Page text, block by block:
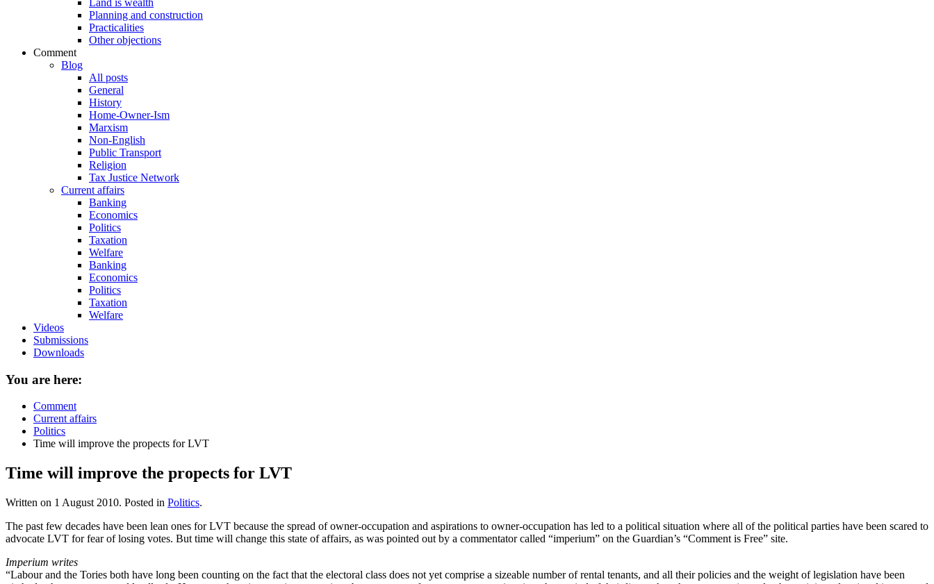
Land is wealth
Planning and construction
Practicalities
Other objections
Comment
Blog
All posts
General
History
Home-Owner-Ism
Marxism
Non-English
Public Transport
Religion
Tax Justice Network
Current affairs
Banking
Economics
Politics
Taxation
Welfare
Banking
Economics
Politics
Taxation
Welfare
Videos
Submissions
Downloads
You are here:
Comment
Current affairs
Politics
Time will improve the propects for LVT
Time will improve the propects for LVT
Written on 1 August 2010. Posted in Politics.
The past few decades have been lean ones for LVT because the spread of owner-occupation and aspirations to owner-occupation has led to a political situation where all of the political parties have been scared to
advocate LVT for fear of losing votes. But time will change this state of affairs, as was pointed out by a commentator called “imperium” on the Guardian’s “Comment is Free” site.
Imperium writes
“Labour and the Tories both have long been counting on the fact that the electoral class does not yet comprise a sizeable number of rental tenants, and all their policies and the weight of legislation have been